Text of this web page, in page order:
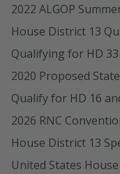
2022 ALGOP
House District 13
Qualifying for HD
2020 Proposed
Qualify for HD 16
2026 RNC
House District 13
United States